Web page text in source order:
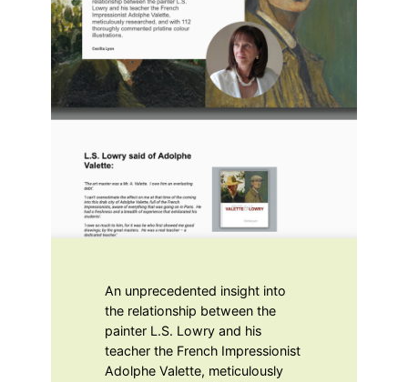
An unprecedented insight into
the relationship between the
painter L.S. Lowry and his
teacher the French Impressionist
Adolphe Valette, meticulously